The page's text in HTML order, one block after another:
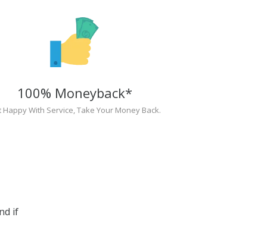
100% Moneyback*
Happy With Service, Take Your Money Back.
if